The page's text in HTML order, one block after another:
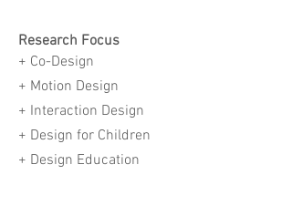
Research Focus
+ Co-Design
+ Motion Design
+ Interaction Design
+ Design for Children
+ Design Education